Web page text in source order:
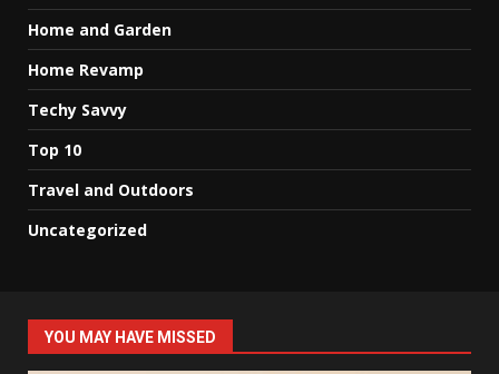
Home and Garden
Home Revamp
Techy Savvy
Top 10
Travel and Outdoors
Uncategorized
YOU MAY HAVE MISSED